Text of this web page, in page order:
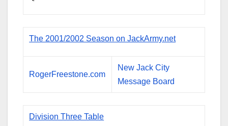
The 2001/2002 Season on JackArmy.net
RogerFreestone.com
New Jack City
Message Board
Division Three Table